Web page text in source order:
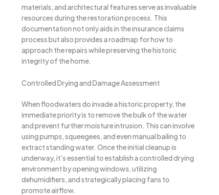
materials, and architectural features serve as invaluable
resources during the restoration process. This
documentation not only aids in the insurance claims
process but also provides a roadmap for how to
approach the repairs while preserving the historic
integrity of the home.
Controlled Drying and Damage Assessment
When floodwaters do invade a historic property, the
immediate priority is to remove the bulk of the water
and prevent further moisture intrusion. This can involve
using pumps, squeegees, and even manual bailing to
extract standing water. Once the initial cleanup is
underway, it’s essential to establish a controlled drying
environment by opening windows, utilizing
dehumidifiers, and strategically placing fans to
promote airflow.